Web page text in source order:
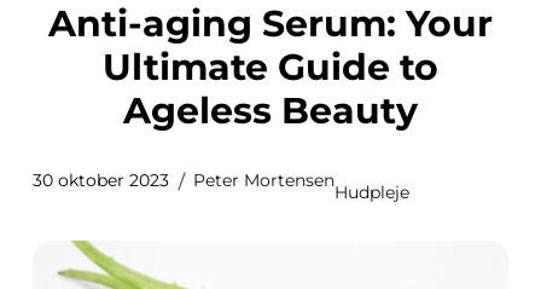
Anti-aging Serum: Your
Ultimate Guide to
Ageless Beauty
30 oktober 2023 Peter Mortensen
Hudpleje